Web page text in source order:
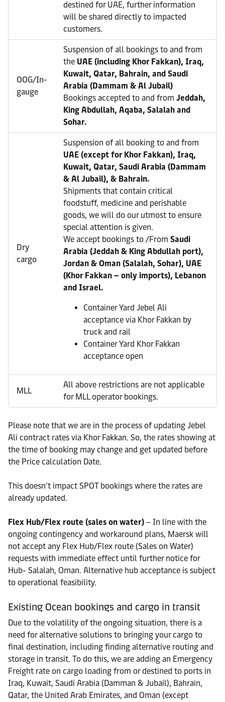
destined for UAE, further information
will be shared directly to impacted
customers.
OOG/In-
gauge
Suspension of all bookings to and from
the UAE (including Khor Fakkan), Iraq,
Kuwait, Qatar, Bahrain, and Saudi
Arabia (Dammam & Al Jubail)
Bookings accepted to and from Jeddah,
King Abdullah, Aqaba, Salalah and
Sohar.
Dry
cargo
Suspension of all booking to and from
UAE (except for Khor Fakkan), Iraq,
Kuwait, Qatar, Saudi Arabia (Dammam
& Al Jubail), & Bahrain.
Shipments that contain critical
foodstuff, medicine and perishable
goods, we will do our utmost to ensure
special attention is given.
We accept bookings to /From Saudi
Arabia (Jeddah & King Abdullah port),
Jordan & Oman (Salalah, Sohar), UAE
(Khor Fakkan – only imports), Lebanon
and Israel.
Container Yard Jebel Ali
acceptance via Khor Fakkan by
truck and rail
Container Yard Khor Fakkan
acceptance open
MLL
All above restrictions are not applicable
for MLL operator bookings.
Please note that we are in the process of updating Jebel
Ali contract rates via Khor Fakkan. So, the rates showing at
the time of booking may change and get updated before
the Price calculation Date.
This doesn’t impact SPOT bookings where the rates are
already updated.
Flex Hub/Flex route (sales on water) – In line with the
ongoing contingency and workaround plans, Maersk will
not accept any Flex Hub/Flex route (Sales on Water)
requests with immediate effect until further notice for
Hub- Salalah, Oman. Alternative hub acceptance is subject
to operational feasibility.
Existing Ocean bookings and cargo in transit
Due to the volatility of the ongoing situation, there is a
need for alternative solutions to bringing your cargo to
final destination, including finding alternative routing and
storage in transit. To do this, we are adding an Emergency
Freight rate on cargo loading from or destined to ports in
Iraq, Kuwait, Saudi Arabia (Damman & Jubail), Bahrain,
Qatar, the United Arab Emirates, and Oman (except